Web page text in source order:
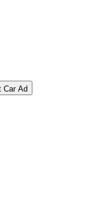
Car Ad